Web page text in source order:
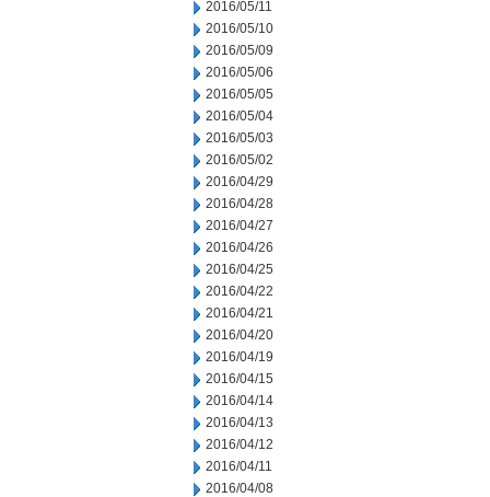
2016/05/11
2016/05/10
2016/05/09
2016/05/06
2016/05/05
2016/05/04
2016/05/03
2016/05/02
2016/04/29
2016/04/28
2016/04/27
2016/04/26
2016/04/25
2016/04/22
2016/04/21
2016/04/20
2016/04/19
2016/04/15
2016/04/14
2016/04/13
2016/04/12
2016/04/11
2016/04/08